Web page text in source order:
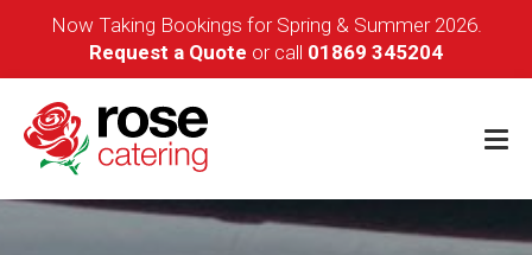
Now Taking Bookings for Spring & Summer 2026.
Request a Quote or call 01869 345204